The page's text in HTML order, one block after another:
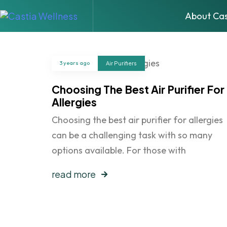
About
3 years ago Air Purifiers
Choosing The Best Air Purifier For
Allergies
Choosing the best air purifier for allergies
can be a challenging task with so many
options available. For those with
read more